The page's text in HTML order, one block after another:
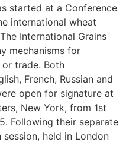
started at a Conference
international wheat
International Grains
mechanisms for
trade. Both
French, Russian and
open for signature at
New York, from 1st
Following their separate
held in London